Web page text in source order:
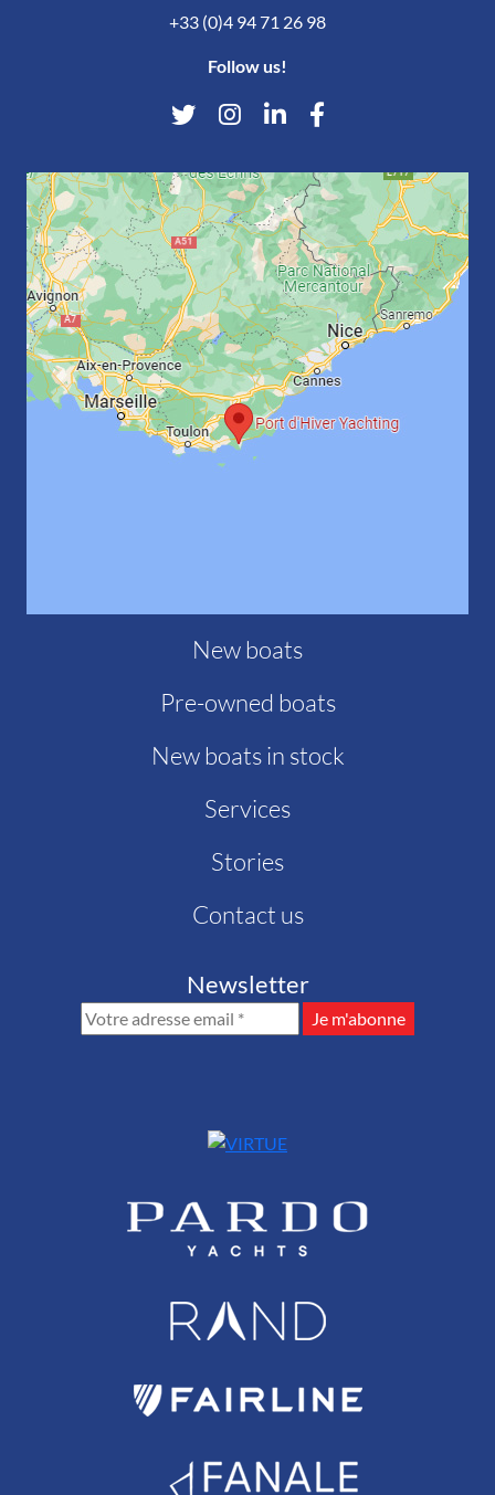
+33 (0)4 94 71 26 98
Follow us!
New boats
Pre-owned boats
New boats in stock
Services
Stories
Contact us
Newsletter